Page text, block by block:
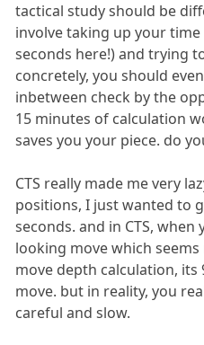
tactical study should be
involve taking up your
seconds here!) and trying
concretely, you should
inbetween check by the
15 minutes of calculation
saves you your piece. do
CTS really made me very
positions, I just wanted to
seconds. and in CTS,
looking move which
move depth calculation,
move. but in reality, you
careful and slow.